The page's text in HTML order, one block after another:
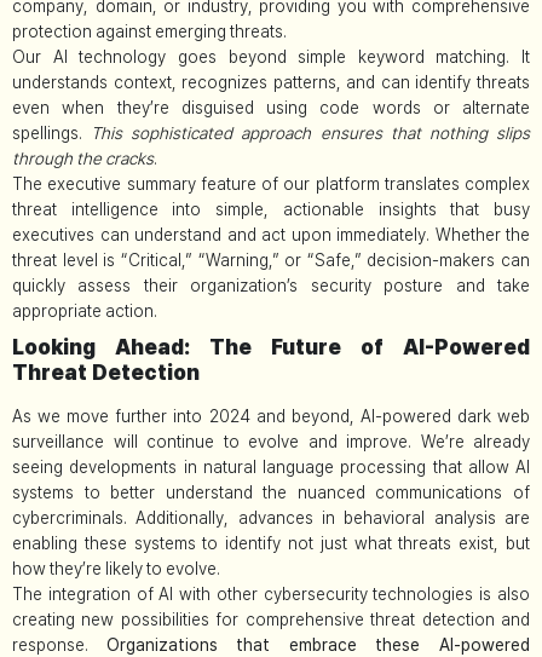
company, domain, or industry, providing you with comprehensive
protection against emerging threats.
Our AI technology goes beyond simple keyword matching. It
understands context, recognizes patterns, and can identify threats
even when they’re disguised using code words or alternate
spellings.
This sophisticated approach ensures that nothing slips
through the cracks.
The executive summary feature of our platform translates complex
threat intelligence into simple, actionable insights that busy
executives can understand and act upon immediately. Whether the
threat level is “Critical,” “Warning,” or “Safe,” decision-makers can
quickly assess their organization’s security posture and take
appropriate action.
Looking Ahead: The Future of AI-Powered
Threat Detection
As we move further into 2024 and beyond, AI-powered dark web
surveillance will continue to evolve and improve. We’re already
seeing developments in natural language processing that allow AI
systems to better understand the nuanced communications of
cybercriminals. Additionally, advances in behavioral analysis are
enabling these systems to identify not just what threats exist, but
how they’re likely to evolve.
The integration of AI with other cybersecurity technologies is also
creating new possibilities for comprehensive threat detection and
response. Organizations that embrace these AI-powered